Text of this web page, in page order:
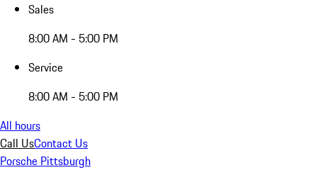
Sales
8:00 AM - 5:00 PM
Service
8:00 AM - 5:00 PM
All hours
Call UsContact Us
Porsche Pittsburgh